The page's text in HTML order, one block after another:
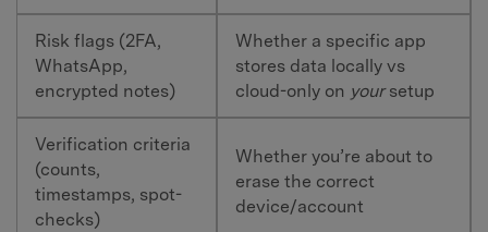
Risk flags (2FA,
WhatsApp,
encrypted notes)
Whether a specific app
stores data locally vs
cloud-only on yoursetup
Verification criteria
(counts,
timestamps, spot-
checks)
Whether you’re about to
erase the correct
device/account